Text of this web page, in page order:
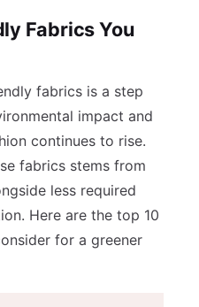
Fabrics You
fabrics is a step
impact and
continues to rise.
fabrics stems from
less required
Here are the top 10
for a greener